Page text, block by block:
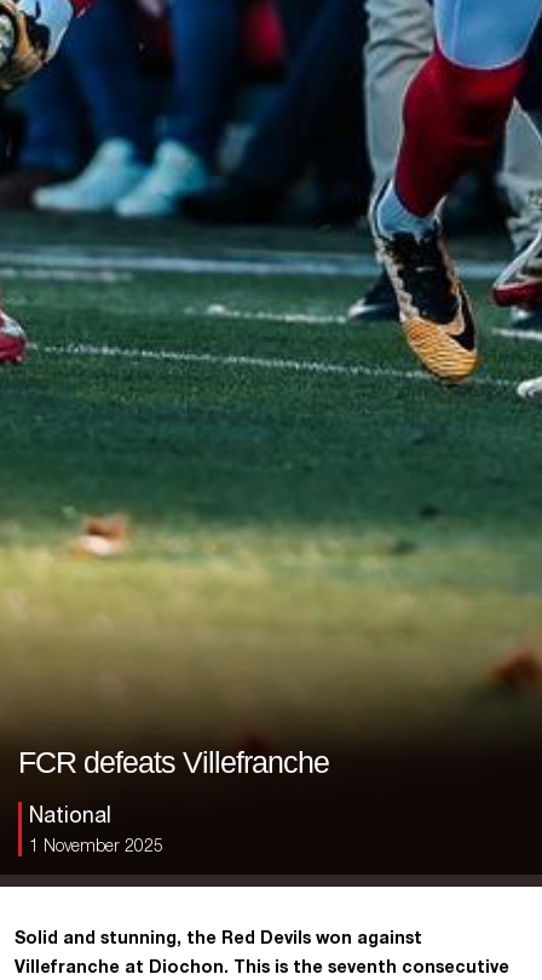
FCR defeats Villefranche
National
1 November 2025
Solid and stunning, the Red Devils won against
Villefranche at Diochon. This is the seventh consecutive